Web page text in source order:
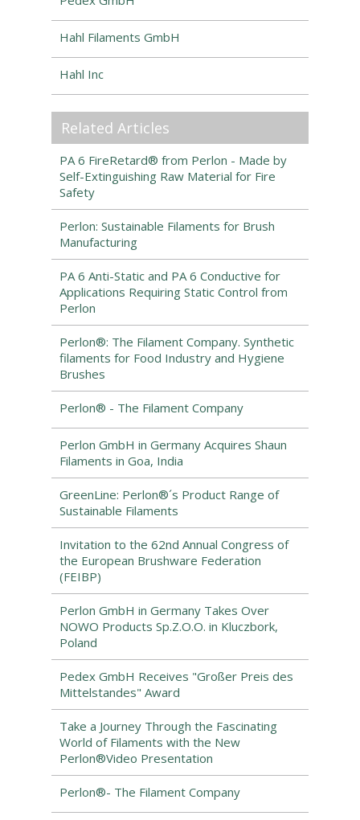
Hahl Filaments GmbH
Hahl Inc
Related Articles
PA 6 FireRetard® from Perlon - Made by
Self-Extinguishing Raw Material for Fire
Safety
Perlon: Sustainable Filaments for Brush
Manufacturing
PA 6 Anti-Static and PA 6 Conductive for
Applications Requiring Static Control from
Perlon
Perlon®: The Filament Company. Synthetic
filaments for Food Industry and Hygiene
Brushes
Perlon® - The Filament Company
Perlon GmbH in Germany Acquires Shaun
Filaments in Goa, India
GreenLine: Perlon®´s Product Range of
Sustainable Filaments
Invitation to the 62nd Annual Congress of
the European Brushware Federation
(FEIBP)
Perlon GmbH in Germany Takes Over
NOWO Products Sp.Z.O.O. in Kluczbork,
Poland
Pedex GmbH Receives "Großer Preis des
Mittelstandes" Award
Take a Journey Through the Fascinating
World of Filaments with the New
Perlon®Video Presentation
Perlon®- The Filament Company